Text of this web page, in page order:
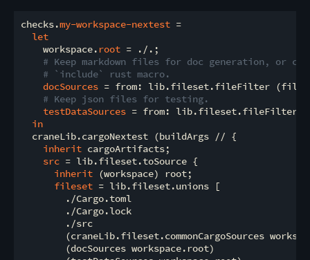
checks.my-workspace-nextest =
let
    workspace.
root = ./.;
# Keep markdown files for doc generation, or
# `include` rust macro.
docSources = from: lib.fileset.fileFilter (file:
# Keep json files for testing.
testDataSources = from: lib.fileset.fileFilter
in
  craneLib.cargoNextest (buildArgs // {
inherit cargoArtifacts;
src = lib.fileset.toSource {
inherit (workspace) root;
fileset = lib.fileset.unions [
        ./Cargo.toml
        ./Cargo.lock
        ./src
(craneLib.fileset.commonCargoSources
        (docSources workspace.root)